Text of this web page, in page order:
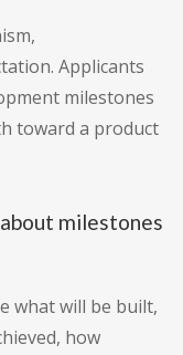
Applicants
milestones
toward a product
milestones
what will be built,
how